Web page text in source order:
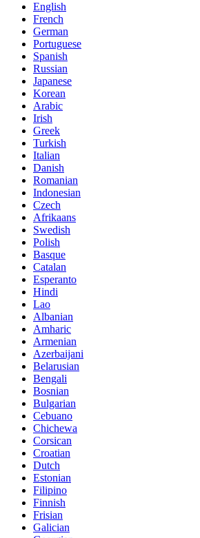
English
French
German
Portuguese
Spanish
Russian
Japanese
Korean
Arabic
Irish
Greek
Turkish
Italian
Danish
Romanian
Indonesian
Czech
Afrikaans
Swedish
Polish
Basque
Catalan
Esperanto
Hindi
Lao
Albanian
Amharic
Armenian
Azerbaijani
Belarusian
Bengali
Bosnian
Bulgarian
Cebuano
Chichewa
Corsican
Croatian
Dutch
Estonian
Filipino
Finnish
Frisian
Galician